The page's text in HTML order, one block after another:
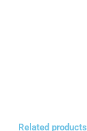
Related products